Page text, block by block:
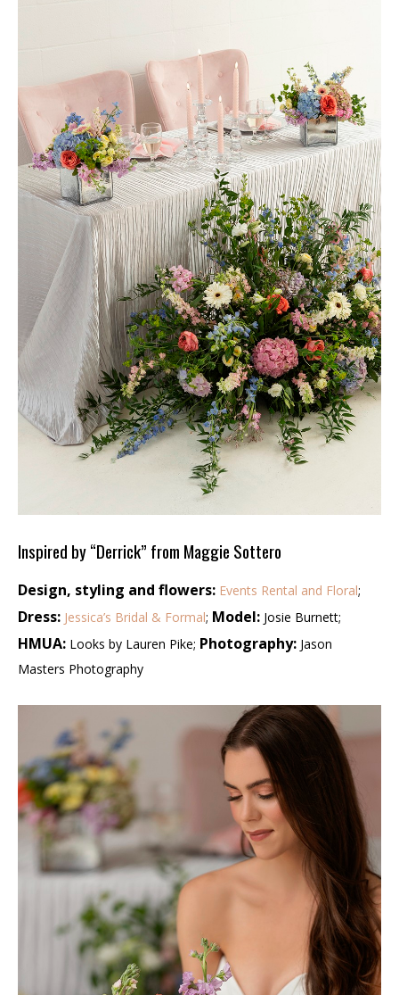
Inspired by “Derrick” from Maggie Sottero
Design, styling and flowers: Events Rental and Floral;
Dress: Jessica’s Bridal & Formal; Model: Josie Burnett;
HMUA: Looks by Lauren Pike; Photography: Jason
Masters Photography